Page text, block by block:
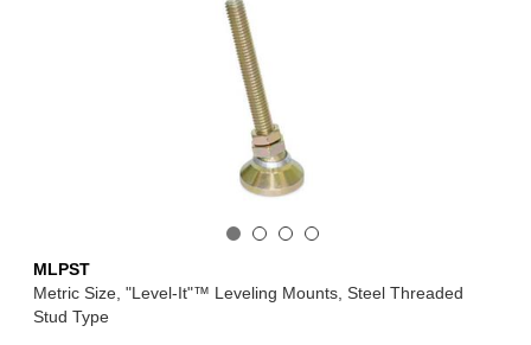
MLPST
Metric Size, "Level-It"™ Leveling Mounts, Steel Threaded
Stud Type